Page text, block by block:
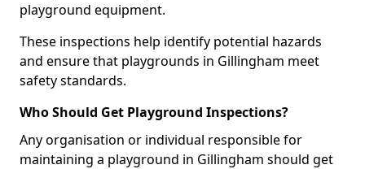
playground equipment.
These inspections help identify potential hazards
and ensure that playgrounds in Gillingham meet
safety standards.
Who Should Get Playground Inspections?
Any organisation or individual responsible for
maintaining a playground in Gillingham should get